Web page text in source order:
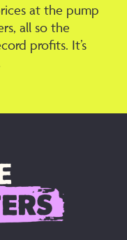
at the pump
all so the
profits. It’s